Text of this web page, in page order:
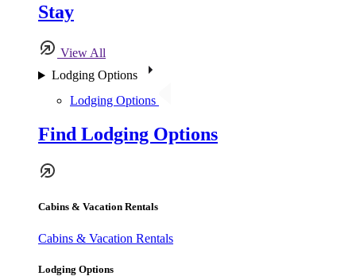
Stay
View All
Lodging Options
Lodging Options
Find Lodging Options
Cabins & Vacation Rentals
Cabins & Vacation Rentals
Lodging Options